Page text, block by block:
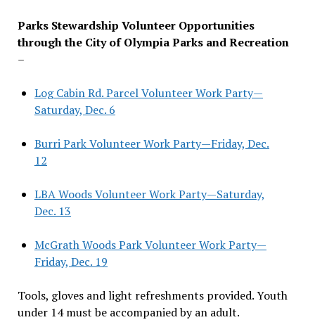
Parks Stewardship Volunteer Opportunities
through the City of Olympia Parks and Recreation
–
Log Cabin Rd. Parcel Volunteer Work Party—
Saturday, Dec. 6
Burri Park Volunteer Work Party—Friday, Dec.
12
LBA Woods Volunteer Work Party—Saturday,
Dec. 13
McGrath Woods Park Volunteer Work Party—
Friday, Dec. 19
Tools, gloves and light refreshments provided. Youth
under 14 must be accompanied by an adult.